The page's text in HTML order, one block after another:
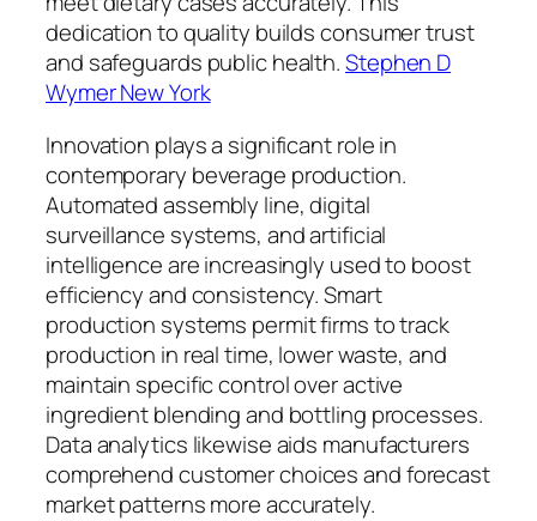
dedication to quality builds consumer trust
and safeguards public health.Stephen D
Wymer New York
Innovation plays a significant role in
contemporary beverage production.
Automated assembly line, digital
surveillance systems, and artificial
intelligence are increasingly used to boost
efficiency and consistency. Smart
production systems permit firms to track
production in real time, lower waste, and
maintain specific control over active
ingredient blending and bottling processes.
Data analytics likewise aids manufacturers
comprehend customer choices and forecast
market patterns more accurately.